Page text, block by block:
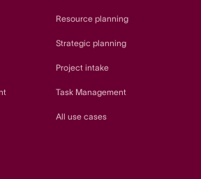
Resource planning
Strategic planning
Project intake
Task Management
All use cases